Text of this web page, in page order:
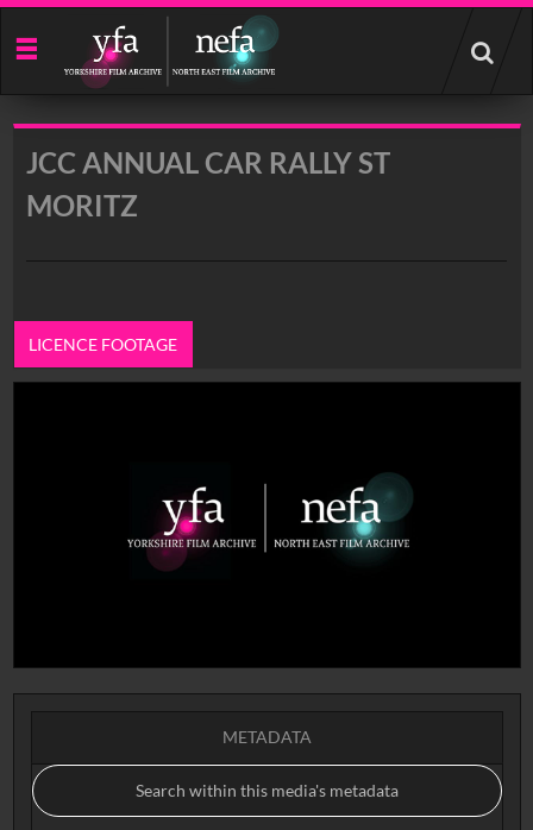
Start
your
search
JCC ANNUAL CAR RALLY ST
MORITZ
LICENCE FOOTAGE
METADATA